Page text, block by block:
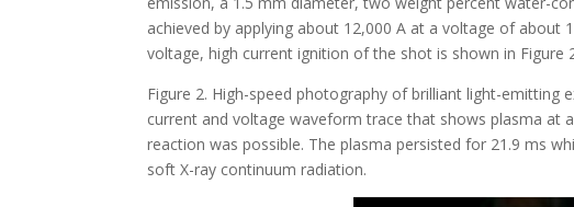
achieved by applying about 12,000 A at a voltage of
voltage, high current ignition of the shot is shown in
Figure 2. High-speed photography of brilliant light-
current and voltage waveform trace that shows plasma at
reaction was possible. The plasma persisted for 21.9 ms
soft X-ray continuum radiation.